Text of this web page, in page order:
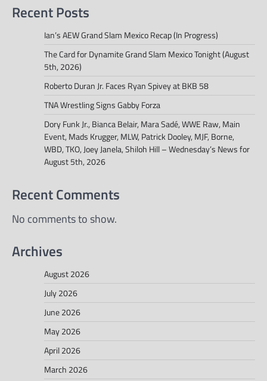
Recent Posts
Ian’s AEW Grand Slam Mexico Recap (In Progress)
The Card for Dynamite Grand Slam Mexico Tonight (August
5th, 2026)
Roberto Duran Jr. Faces Ryan Spivey at BKB 58
TNA Wrestling Signs Gabby Forza
Dory Funk Jr., Bianca Belair, Mara Sadé, WWE Raw, Main
Event, Mads Krugger, MLW, Patrick Dooley, MJF, Borne,
WBD, TKO, Joey Janela, Shiloh Hill – Wednesday’s News for
August 5th, 2026
Recent Comments
No comments to show.
Archives
August 2026
July 2026
June 2026
May 2026
April 2026
March 2026